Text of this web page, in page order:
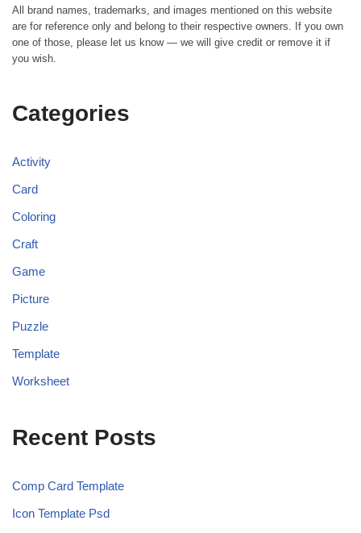
All brand names, trademarks, and images mentioned on this website
are for reference only and belong to their respective owners. If you own
one of those, please let us know — we will give credit or remove it if
you wish.
Categories
Activity
Card
Coloring
Craft
Game
Picture
Puzzle
Template
Worksheet
Recent Posts
Comp Card Template
Icon Template Psd